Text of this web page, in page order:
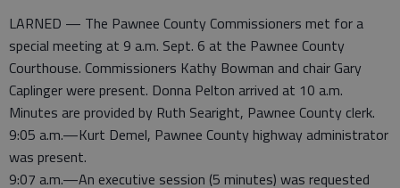
LARNED — The Pawnee County Commissioners met for a
special meeting at 9 a.m. Sept. 6 at the Pawnee County
Courthouse. Commissioners Kathy Bowman and chair Gary
Caplinger were present. Donna Pelton arrived at 10 a.m.
Minutes are provided by Ruth Searight, Pawnee County clerk.
9:05 a.m.—Kurt Demel, Pawnee County highway administrator
was present.
9:07 a.m.—An executive session (5 minutes) was requested